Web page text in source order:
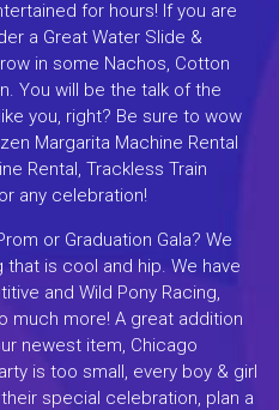
for hours! If you are
a Great Water Slide &
in some Nachos, Cotton
You will be the talk of the
you, right? Be sure to wow
Margarita Machine Rental
Rental, Trackless Train
any celebration!
or Graduation Gala? We
is cool and hip. We have
and Wild Pony Racing,
much more! A great addition
newest item, Chicago
is too small, every boy & girl
special celebration, plan a